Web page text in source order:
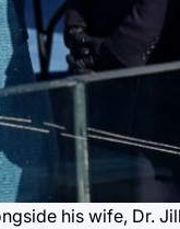
his wife, Dr.